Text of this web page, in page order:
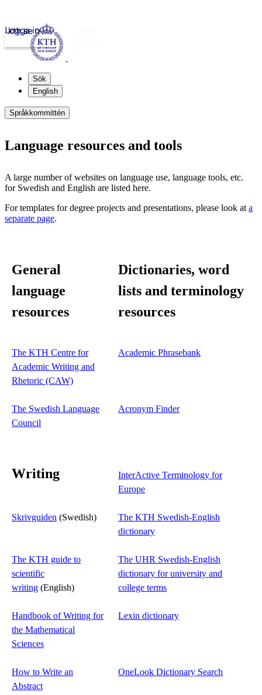
kth.se
Logga in
Sök
English
Språkkommittén
Language resources and tools
A large number of websites on language use, language tools, etc.
for Swedish and English are listed here.
For templates for degree projects and presentations, please look at a
separate page.
General
language
resources
Dictionaries, word
lists and terminology
resources
The KTH Centre for
Academic Writing and
Rhetoric (CAW)
Academic Phrasebank
The Swedish Language
Council
Acronym Finder
Writing
InterActive Terminology for
Europe
Skrivguiden (Swedish)
The KTH Swedish-English
dictionary
The KTH guide to
scientific
writing (English)
The UHR Swedish-English
dictionary for university and
college terms
Handbook of Writing for
the Mathematical
Sciences
Lexin dictionary
How to Write an
Abstract
OneLook Dictionary Search